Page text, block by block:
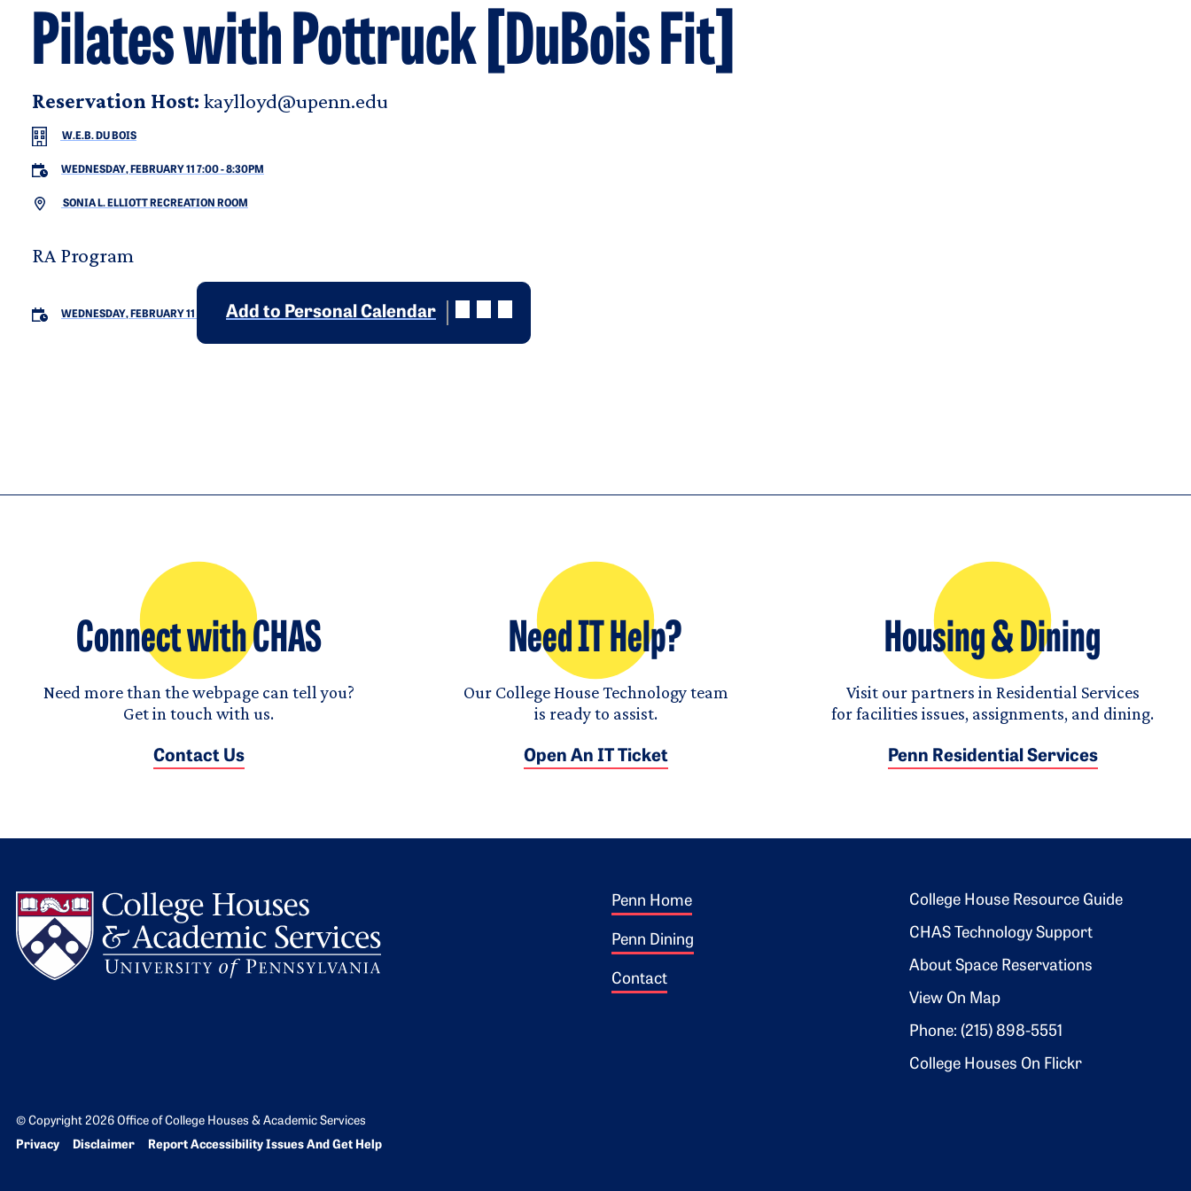
Pilates with Pottruck [DuBois Fit]
Reservation Host: kaylloyd@upenn.edu
W.E.B. DU BOIS
WEDNESDAY, FEBRUARY 11 7:00-8:30PM
SONIA L. ELLIOTT RECREATION ROOM
RA Program
WEDNESDAY, FEBRUARY 11 Add to Personal Calendar
Connect with CHAS
Need more than the webpage can tell you?
Get in touch with us.
Contact Us
Need IT Help?
Our College House Technology team
is ready to assist.
Open An IT Ticket
Housing & Dining
Visit our partners in Residential Services
for facilities issues, assignments, and dining.
Penn Residential Services
Footer 1
Penn Home
Penn Dining
Contact
Footer 2
College House Resource Guide
CHAS Technology Support
About Space Reservations
View On Map
Phone: (215) 898-5551
College Houses On Flickr
© Copyright 2026 Office of College Houses & Academic Services
Bottom Footer menu
Privacy Disclaimer Report Accessibility Issues And Get Help